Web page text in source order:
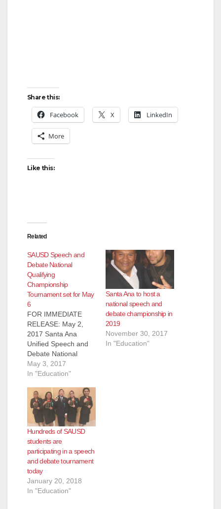
Share this:
Facebook X LinkedIn
More
Like this:
Related
SAUSD Speech and
Debate National
Qualifying
Championship
Tournament set for May
6
FOR IMMEDIATE
RELEASE: May 2,
2017 Santa Ana
Unified Speech and
Debate National
Qualifying
Championship
Producing Our
Leaders of Tomorrow
through the Art of
Speech and Debate
SANTA ANA, CA (May
1, 2017) - More than
300 intermediate
students in the Santa
Ana Unified School
District (SAUSD) will
compete and
May 3, 2017
In "Education"
Santa Ana to host a
national speech and
debate championship in
2019
November 30, 2017
In "Education"
Hundreds of SAUSD
students are
participating in a speech
and debate tournament
today
January 20, 2018
In "Education"